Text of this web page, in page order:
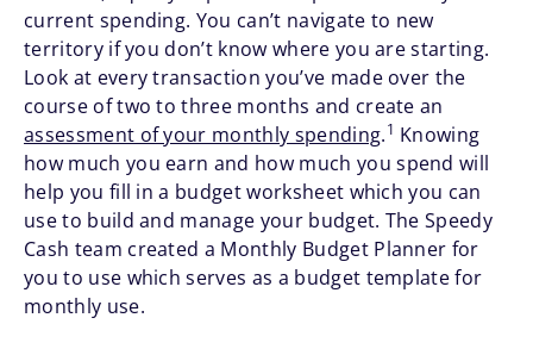
current spending. You can’t navigate to new
territory if you don’t know where you are starting.
Look at every transaction you’ve made over the
course of two to three months and create an
assessment of your monthly spending.1 Knowing
how much you earn and how much you spend will
help you fill in a budget worksheet which you can
use to build and manage your budget. The Speedy
Cash team created a Monthly Budget Planner for
you to use which serves as a budget template for
monthly use.